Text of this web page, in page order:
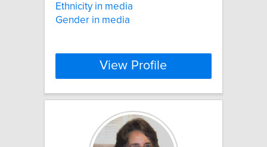
Ethnicity in media
Gender in media
View Profile